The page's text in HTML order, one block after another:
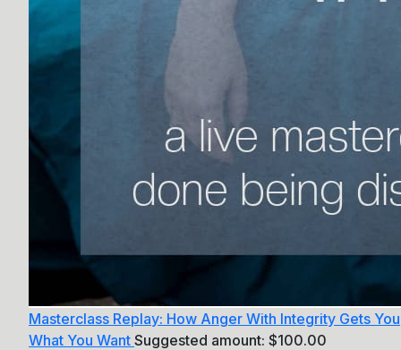
Masterclass Replay: How Anger With Integrity Gets You
What You Want Suggested amount: $100.00